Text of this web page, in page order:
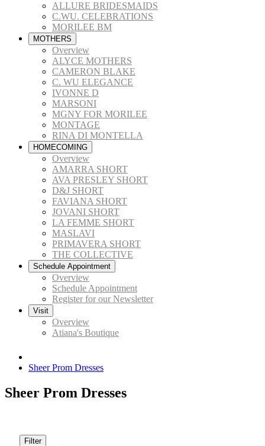
ALLURE BRIDESMAIDS
C.WU. CELEBRATIONS
MORILEE BM
MOTHERS
Overview
ALYCE MOTHERS
CAMERON BLAKE
C. WU ELEGANCE
IVONNE D
MARSONI
MGNY FOR MORILEE
MONTAGE
RINA DI MONTELLA
HOMECOMING
Overview
AMARRA SHORT
AVA PRESLEY SHORT
D&J SHORT
FAVIANA SHORT
JOVANI SHORT
LA FEMME SHORT
MASLAVI
PRIMAVERA SHORT
THE COLLECTIVE
Schedule Appointment
Overview
Schedule Appointment
Register for our Newsletter
Visit
Overview
Atiana's Boutique
Sheer Prom Dresses
Sheer Prom Dresses
Filter